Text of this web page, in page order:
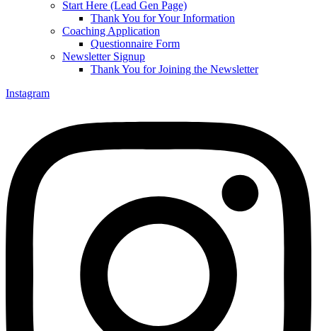
Start Here (Lead Gen Page)
Thank You for Your Information
Coaching Application
Questionnaire Form
Newsletter Signup
Thank You for Joining the Newsletter
Instagram